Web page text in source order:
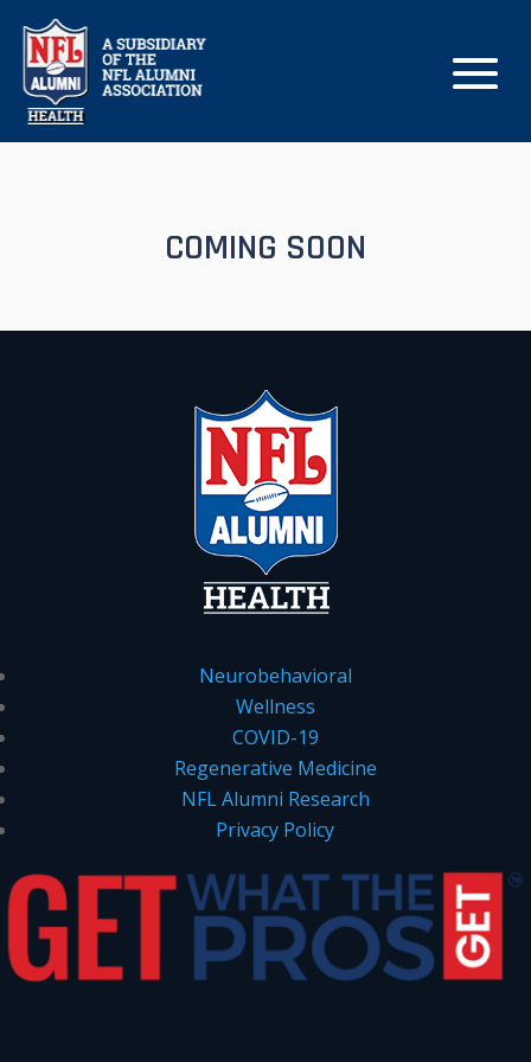
COMING SOON
Neurobehavioral
Wellness
COVID-19
Regenerative Medicine
NFL Alumni Research
Privacy Policy